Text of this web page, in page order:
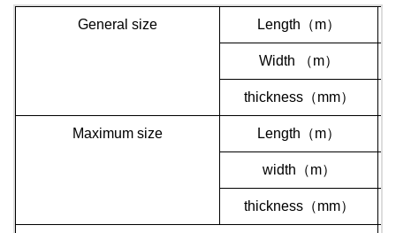
General size Length （m）
Width （m）
thickness（mm）
Maximum size Length （m）
width （m）
thickness（mm）